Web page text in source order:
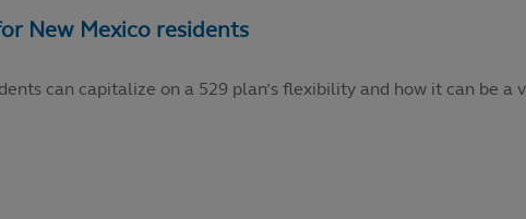
can capitalize on a 529 plan’s flexibility and how it can be